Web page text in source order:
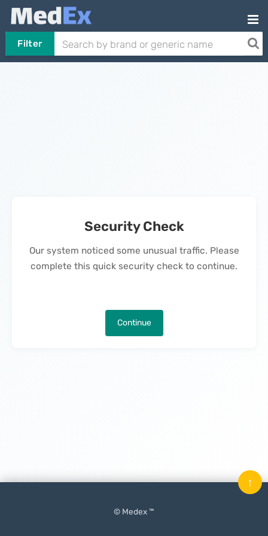
Filter
Security Check
Our system noticed some unusual traffic. Please
complete this quick security check to continue.
Continue
© Medex ™
↑